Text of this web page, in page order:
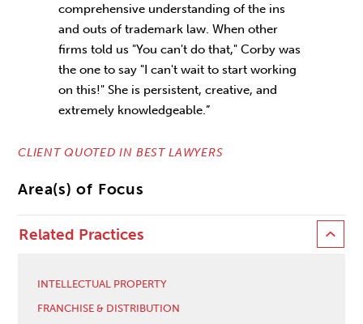
comprehensive understanding of the ins
and outs of trademark law. When other
firms told us "You can't do that," Corby was
the one to say "I can't wait to start working
on this!" She is persistent, creative, and
extremely knowledgeable.”
CLIENT QUOTED IN BEST LAWYERS
Area(s) of Focus
Related Practices
INTELLECTUAL PROPERTY
FRANCHISE & DISTRIBUTION